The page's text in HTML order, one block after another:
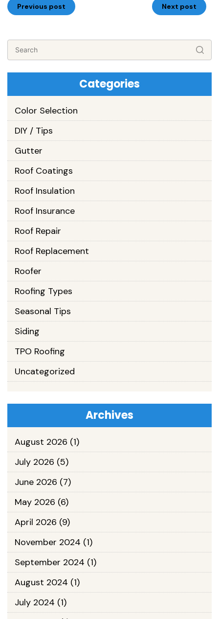
Previous post Next post
Categories
Color Selection
DIY / Tips
Gutter
Roof Coatings
Roof Insulation
Roof Insurance
Roof Repair
Roof Replacement
Roofer
Roofing Types
Seasonal Tips
Siding
TPO Roofing
Uncategorized
Archives
August 2026 (1)
July 2026 (5)
June 2026 (7)
May 2026 (6)
April 2026 (9)
November 2024 (1)
September 2024 (1)
August 2024 (1)
July 2024 (1)